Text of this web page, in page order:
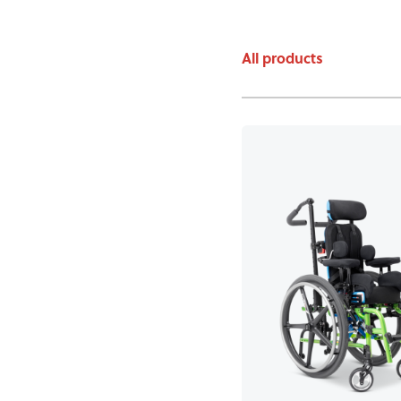
All products